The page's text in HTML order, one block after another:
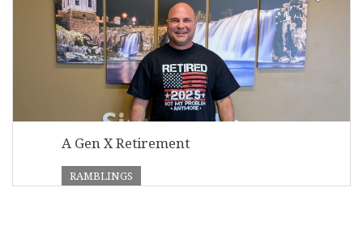
A Gen X Retirement
RAMBLINGS